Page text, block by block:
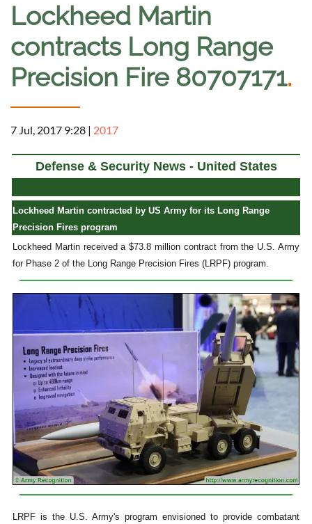
Lockheed Martin
contracts Long Range
Precision Fire 80707171.
7 Jul, 2017 9:28 | 2017
Defense & Security News - United States
Lockheed Martin contracted by US Army for its Long Range
Precision Fires program
Lockheed Martin received a $73.8 million contract from the U.S. Army
for Phase 2 of the Long Range Precision Fires (LRPF) program.
LRPF is the U.S. Army's program envisioned to provide combatant